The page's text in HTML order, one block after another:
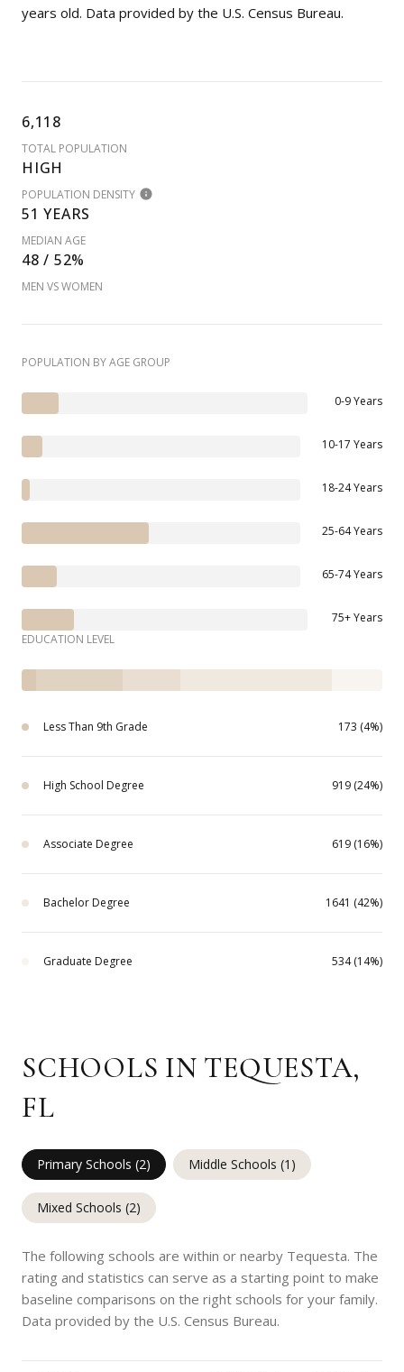
years old. Data provided by the U.S. Census Bureau.
6,118
TOTAL POPULATION
HIGH
POPULATION DENSITY
51 YEARS
MEDIAN AGE
48 / 52%
MEN VS WOMEN
POPULATION BY AGE GROUP
0-9 Years
10-17 Years
18-24 Years
25-64 Years
65-74 Years
75+ Years
EDUCATION LEVEL
Less Than 9th Grade 173 (4%)
High School Degree 919 (24%)
Associate Degree 619 (16%)
Bachelor Degree 1641 (42%)
Graduate Degree 534 (14%)
SCHOOLS IN TEQUESTA,
FL
Primary Schools (2) Middle Schools (1 )
Mixed Schools (2)
The following schools are within or nearby Tequesta. The
rating and statistics can serve as a starting point to make
baseline comparisons on the right schools for your family.